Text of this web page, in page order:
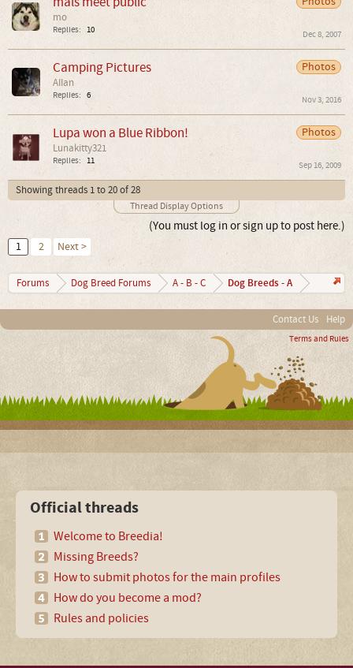
mo
Replies: 10 Dec 8, 2007
Photos
Camping Pictures
AIIan
Replies: 6 Nov 3, 2016
Photos
Lupa won a Blue Ribbon!
Lunakitty321
Replies: 11 Sep 16, 2009
Showing threads 1 to 20 of 28
Thread Display Options
(You must log in or sign up to post here.)
1 2 Next >
Forums Dog Breed Forums A - B - C Dog Breeds - A
Contact Us Help
Terms and Rules
Official threads
Welcome to Breedia!
Missing Breeds?
How to submit photos for the main profiles
How do you become a mod?
Rules and policies